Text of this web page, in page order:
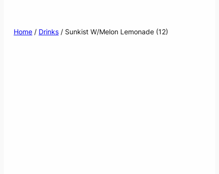
Home / Drinks / Sunkist W/Melon Lemonade (12)